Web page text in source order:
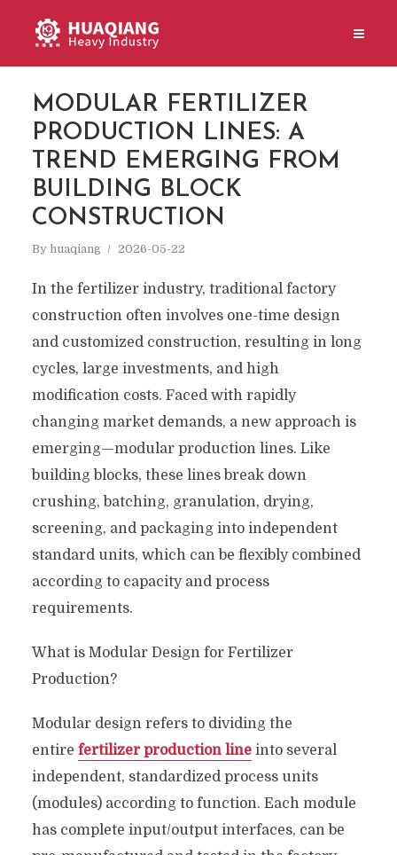
MODULAR FERTILIZER
PRODUCTION LINES: A
TREND EMERGING FROM
BUILDING BLOCK
CONSTRUCTION
By huaqiang 2026-05-22
In the fertilizer industry, traditional factory
construction often involves one-time design
and customized construction, resulting in long
cycles, large investments, and high
modification costs. Faced with rapidly
changing market demands, a new approach is
emerging—modular production lines. Like
building blocks, these lines break down
crushing, batching, granulation, drying,
screening, and packaging into independent
standard units, which can be flexibly combined
according to capacity and process
requirements.
What is Modular Design for Fertilizer
Production?
Modular design refers to dividing the
entire fertilizer production lineinto several
independent, standardized process units
(modules) according to function. Each module
has complete input/output interfaces, can be